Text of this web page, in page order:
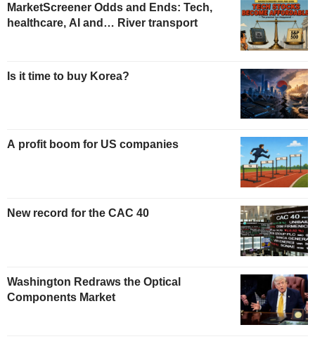
MarketScreener Odds and Ends: Tech,
healthcare, AI and… River transport
Is it time to buy Korea?
A profit boom for US companies
New record for the CAC 40
Washington Redraws the Optical
Components Market